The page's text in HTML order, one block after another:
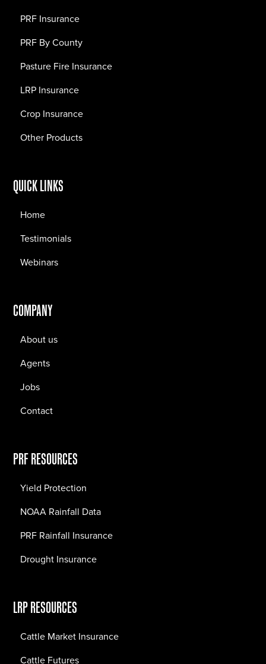
PRF Insurance
PRF By County
Pasture Fire Insurance
LRP Insurance
Crop Insurance
Other Products
QUICK LINKS
Home
Testimonials
Webinars
COMPANY
About us
Agents
Jobs
Contact
PRF RESOURCES
Yield Protection
NOAA Rainfall Data
PRF Rainfall Insurance
Drought Insurance
LRP RESOURCES
Cattle Market Insurance
Cattle Futures